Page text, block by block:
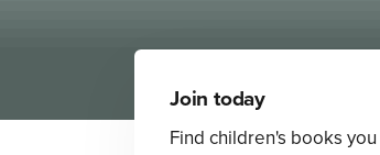
Join today
Find children's books